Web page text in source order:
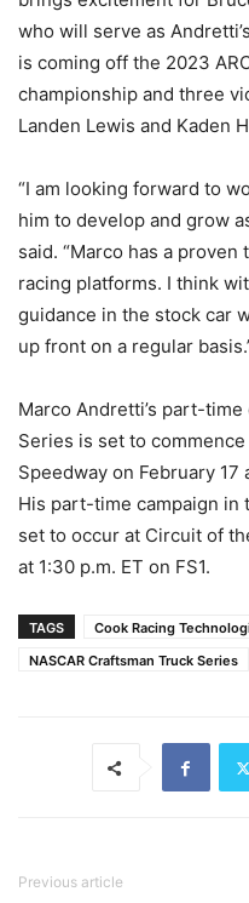
who will serve as
is coming off the 2023
championship and three
Landen Lewis and Kaden
“I am looking forward to
him to develop and grow
said. “Marco has a
racing platforms. I think
guidance in the stock car
up front on a regular
Marco Andretti’s part-
Series is set to
Speedway on February 17
His part-time campaign in
set to occur at Circuit of
at 1:30 p.m. ET on FS1.
TAGS Cook Racing
NASCAR Craftsman Truck Series
Previous article